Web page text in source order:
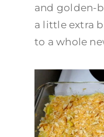
and golden-
a little extra
to a whole